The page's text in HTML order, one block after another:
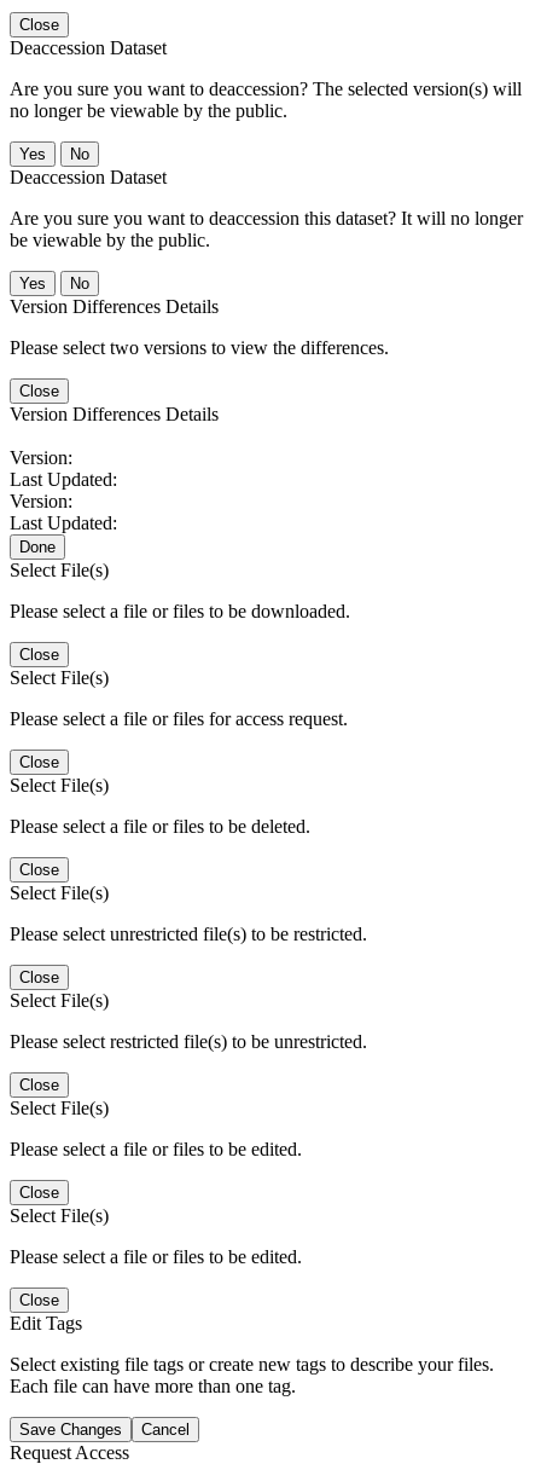
Close
Deaccession Dataset
Are you sure you want to deaccession? The selected version(s) will
no longer be viewable by the public.
No
Deaccession Dataset
Are you sure you want to deaccession this dataset? It will no longer
be viewable by the public.
No
Version Differences Details
Please select two versions to view the differences.
Close
Version Differences Details
Version:
Last Updated:
Version:
Last Updated:
Done
Select File(s)
Please select a file or files to be downloaded.
Close
Select File(s)
Please select a file or files for access request.
Close
Select File(s)
Please select a file or files to be deleted.
Close
Select File(s)
Please select unrestricted file(s) to be restricted.
Close
Select File(s)
Please select restricted file(s) to be unrestricted.
Close
Select File(s)
Please select a file or files to be edited.
Close
Select File(s)
Please select a file or files to be edited.
Close
Edit Tags
Select existing file tags or create new tags to describe your files.
Each file can have more than one tag.
Save Changes Cancel
Request Access